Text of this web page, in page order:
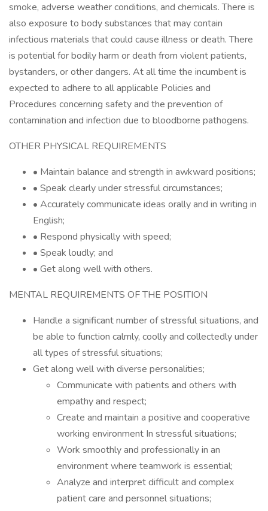
smoke, adverse weather conditions, and chemicals. There is
also exposure to body substances that may contain
infectious materials that could cause illness or death. There
is potential for bodily harm or death from violent patients,
bystanders, or other dangers. At all time the incumbent is
expected to adhere to all applicable Policies and
Procedures concerning safety and the prevention of
contamination and infection due to bloodborne pathogens.
OTHER PHYSICAL REQUIREMENTS
• Maintain balance and strength in awkward positions;
• Speak clearly under stressful circumstances;
• Accurately communicate ideas orally and in writing in
English;
• Respond physically with speed;
• Speak loudly; and
• Get along well with others.
MENTAL REQUIREMENTS OF THE POSITION
Handle a significant number of stressful situations, and
be able to function calmly, coolly and collectedly under
all types of stressful situations;
Get along well with diverse personalities;
Communicate with patients and others with
empathy and respect;
Create and maintain a positive and cooperative
working environment In stressful situations;
Work smoothly and professionally in an
environment where teamwork is essential;
Analyze and interpret difficult and complex
patient care and personnel situations;